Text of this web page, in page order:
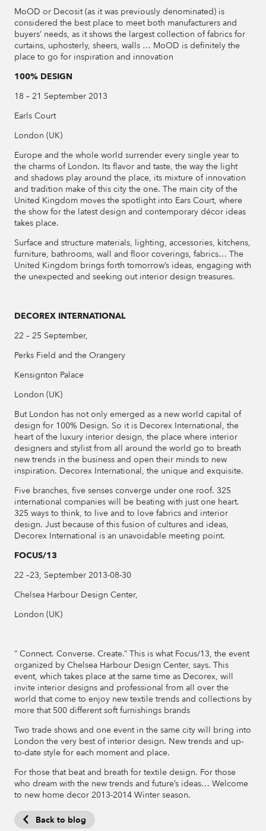
MoOD or Decosit (as it was previously denominated) is
considered the best place to meet both manufacturers and
buyers’ needs, as it shows the largest collection of fabrics for
curtains, uphosterly, sheers, walls … MoOD is definitely the
place to go for inspiration and innovation
100% DESIGN
18 – 21 September 2013
Earls Court
London (UK)
Europe and the whole world surrender every single year to
the charms of London. Its flavor and taste, the way the light
and shadows play around the place, its mixture of innovation
and tradition make of this city the one. The main city of the
United Kingdom moves the spotlight into Ears Court, where
the show for the latest design and contemporary décor ideas
takes place.
Surface and structure materials, lighting, accessories, kitchens,
furniture, bathrooms, wall and floor coverings, fabrics… The
United Kingdom brings forth tomorrow’s ideas, engaging with
the unexpected and seeking out interior design treasures.
DECOREX INTERNATIONAL
22 – 25 September,
Perks Field and the Orangery
Kensignton Palace
London (UK)
But London has not only emerged as a new world capital of
design for 100% Design. So it is Decorex International, the
heart of the luxury interior design, the place where interior
designers and stylist from all around the world go to breath
new trends in the business and open their minds to new
inspiration. Decorex International, the unique and exquisite.
Five branches, five senses converge under one roof. 325
international companies will be beating with just one heart.
325 ways to think, to live and to love fabrics and interior
design. Just because of this fusion of cultures and ideas,
Decorex International is an unavoidable meeting point.
FOCUS/13
22 –23, September 2013-08-30
Chelsea Harbour Design Center,
London (UK)
“ Connect. Converse. Create.” This is what Focus/13, the event
organized by Chelsea Harbour Design Center, says. This
event, which takes place at the same time as Decorex, will
invite interior designs and professional from all over the
world that come to enjoy new textile trends and collections by
more that 500 different soft furnishings brands
Two trade shows and one event in the same city will bring into
London the very best of interior design. New trends and up-
to-date style for each moment and place.
For those that beat and breath for textile design. For those
who dream with the new trends and future’s ideas… Welcome
to new home decor 2013-2014 Winter season.
Back to blog